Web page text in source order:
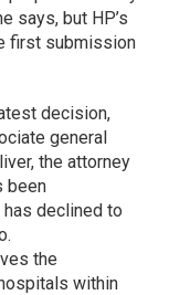
says, but HP’s
first submission
decision,
general
the attorney
been
declined to
the
within